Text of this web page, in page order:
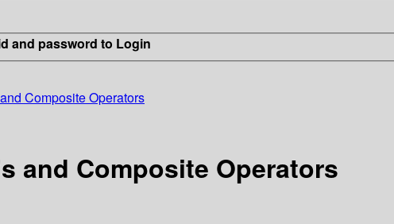
and password to Login
Composite Operators
and Composite Operators